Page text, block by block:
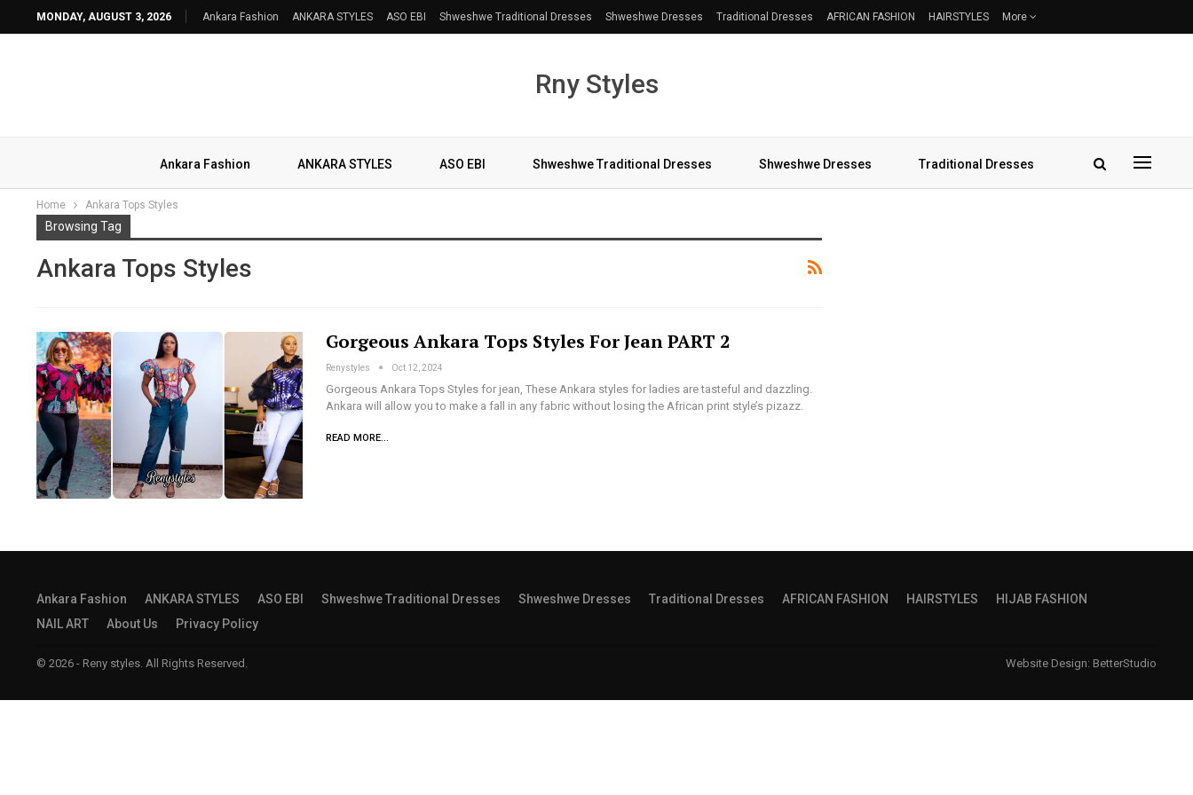
MONDAY, AUGUST 3, 2026 Ankara Fashion ANKARA STYLES ASO EBI Shweshwe Traditional Dresses Shweshwe Dresses Traditional Dresses AFRICAN FASHION HAIRSTYLES More
Rny Styles
Ankara Fashion ANKARA STYLES ASO EBI Shweshwe Traditional Dresses Shweshwe Dresses Traditional Dresses
Home Ankara Tops Styles
Browsing Tag
Ankara Tops Styles
Gorgeous Ankara Tops Styles For Jean PART 2
Renystyles Oct 12, 2024
Gorgeous Ankara Tops Styles for jean, These Ankara styles for ladies are tasteful and dazzling.
Ankara will allow you to make a fall in any fabric without losing the African print style’s pizazz.
READ MORE...
Ankara Fashion ANKARA STYLES ASO EBI Shweshwe Traditional Dresses Shweshwe Dresses Traditional Dresses AFRICAN FASHION HAIRSTYLES
HIJAB FASHION
NAIL ART
About Us Privacy Policy
© 2026 - Reny styles. All Rights Reserved. Website Design: BetterStudio